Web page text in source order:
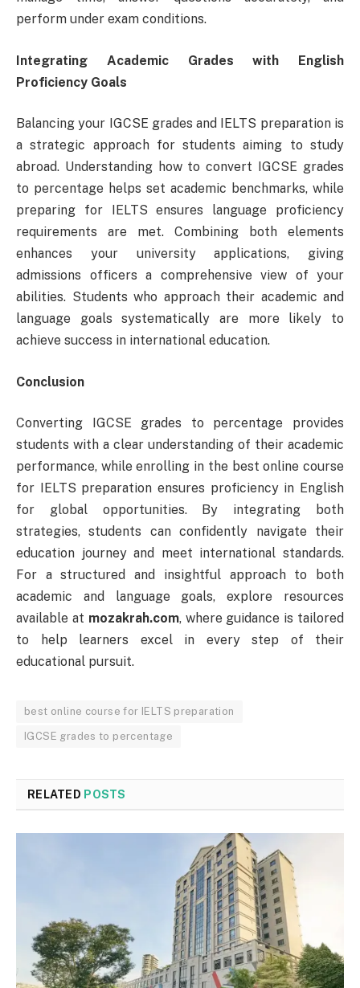
perform under exam conditions.
Integrating Academic Grades with English
Proficiency Goals
Balancing your IGCSE grades and IELTS preparation is
a strategic approach for students aiming to study
abroad. Understanding how to convert IGCSE grades
to percentage helps set academic benchmarks, while
preparing for IELTS ensures language proficiency
requirements are met. Combining both elements
enhances your university applications, giving
admissions officers a comprehensive view of your
abilities. Students who approach their academic and
language goals systematically are more likely to
achieve success in international education.
Conclusion
Converting IGCSE grades to percentage provides
students with a clear understanding of their academic
performance, while enrolling in the best online course
for IELTS preparation ensures proficiency in English
for global opportunities. By integrating both
strategies, students can confidently navigate their
education journey and meet international standards.
For a structured and insightful approach to both
academic and language goals, explore resources
available at mozakrah.com, where guidance is tailored
to help learners excel in every step of their
educational pursuit.
best online course for IELTS preparation
IGCSE grades to percentage
RELATED POSTS